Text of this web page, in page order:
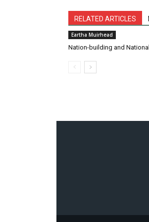
RELATED ARTICLES
Eartha Muirhead
Nation-building and